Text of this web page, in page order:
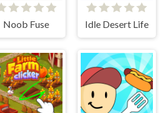
Noob Fuse Idle Desert Life